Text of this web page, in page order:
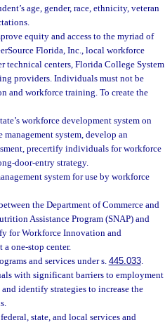
age, gender, race, ethnicity, veteran
equity and access to the myriad of
Florida, Inc., local workforce
technical centers, Florida College System
providers. Individuals must not be
and workforce training. To create the
workforce development system on
system, develop an
precertify individuals for workforce
door-entry strategy.
system for use by workforce
the Department of Commerce and
Assistance Program (SNAP) and
for Workforce Innovation and
one-stop center.
and services under s. 445.033.
with significant barriers to employment
identify strategies to increase the
state, and local services and